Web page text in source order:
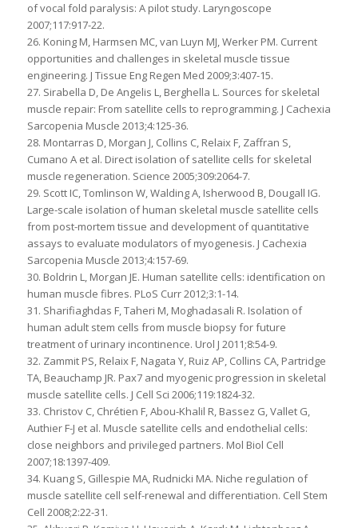
of vocal fold paralysis: A pilot study. Laryngoscope
2007;117:917-22.
26. Koning M, Harmsen MC, van Luyn MJ, Werker PM. Current
opportunities and challenges in skeletal muscle tissue
engineering. J Tissue Eng Regen Med 2009;3:407-15.
27. Sirabella D, De Angelis L, Berghella L. Sources for skeletal
muscle repair: From satellite cells to reprogramming. J Cachexia
Sarcopenia Muscle 2013;4:125-36.
28. Montarras D, Morgan J, Collins C, Relaix F, Zaffran S,
Cumano A et al. Direct isolation of satellite cells for skeletal
muscle regeneration. Science 2005;309:2064-7.
29. Scott IC, Tomlinson W, Walding A, Isherwood B, Dougall IG.
Large-scale isolation of human skeletal muscle satellite cells
from post-mortem tissue and development of quantitative
assays to evaluate modulators of myogenesis. J Cachexia
Sarcopenia Muscle 2013;4:157-69.
30. Boldrin L, Morgan JE. Human satellite cells: identification on
human muscle fibres. PLoS Curr 2012;3:1-14.
31. Sharifiaghdas F, Taheri M, Moghadasali R. Isolation of
human adult stem cells from muscle biopsy for future
treatment of urinary incontinence. Urol J 2011;8:54-9.
32. Zammit PS, Relaix F, Nagata Y, Ruiz AP, Collins CA, Partridge
TA, Beauchamp JR. Pax7 and myogenic progression in skeletal
muscle satellite cells. J Cell Sci 2006;119:1824-32.
33. Christov C, Chrétien F, Abou-Khalil R, Bassez G, Vallet G,
Authier F-J et al. Muscle satellite cells and endothelial cells:
close neighbors and privileged partners. Mol Biol Cell
2007;18:1397-409.
34. Kuang S, Gillespie MA, Rudnicki MA. Niche regulation of
muscle satellite cell self-renewal and differentiation. Cell Stem
Cell 2008;2:22-31.